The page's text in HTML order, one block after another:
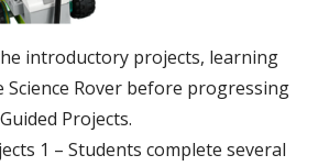
introductory projects, learning
Rover before progressing
Projects.
1 – Students complete several